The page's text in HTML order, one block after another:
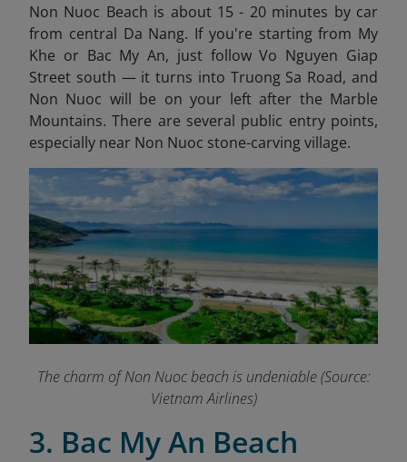
Non Nuoc Beach is about 15 - 20 minutes by car
from central Da Nang. If you're starting from My
Khe or Bac My An, just follow Vo Nguyen Giap
Street south — it turns into Truong Sa Road, and
Non Nuoc will be on your left after the Marble
Mountains. There are several public entry points,
especially near Non Nuoc stone-carving village.
The charm of Non Nuoc beach is undeniable (Source:
Vietnam Airlines)
3. Bac My An Beach